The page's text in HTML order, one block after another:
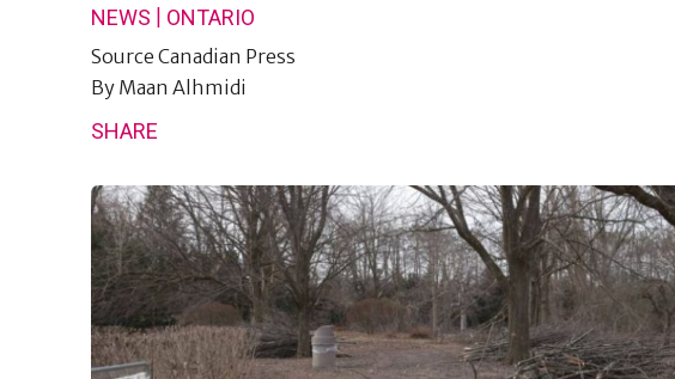
NEWS ONTARIO
Source Canadian Press
By Maan Alhmidi
SHARE